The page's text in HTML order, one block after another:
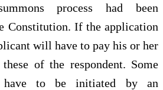
process had been
Constitution. If the application
will have to pay his or her
of the respondent. Some
have to be initiated by an